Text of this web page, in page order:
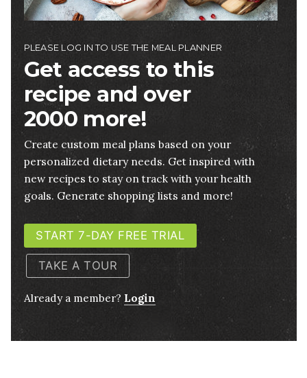
PLEASE LOG IN TO USE THE MEAL PLANNER
Get access to this
recipe and over
2000 more!
Create custom meal plans based on your
personalized dietary needs. Get inspired with
new recipes to stay on track with your health
goals. Generate shopping lists and more!
START 7-DAY FREE TRIAL
TAKE A TOUR
Already a member? Login